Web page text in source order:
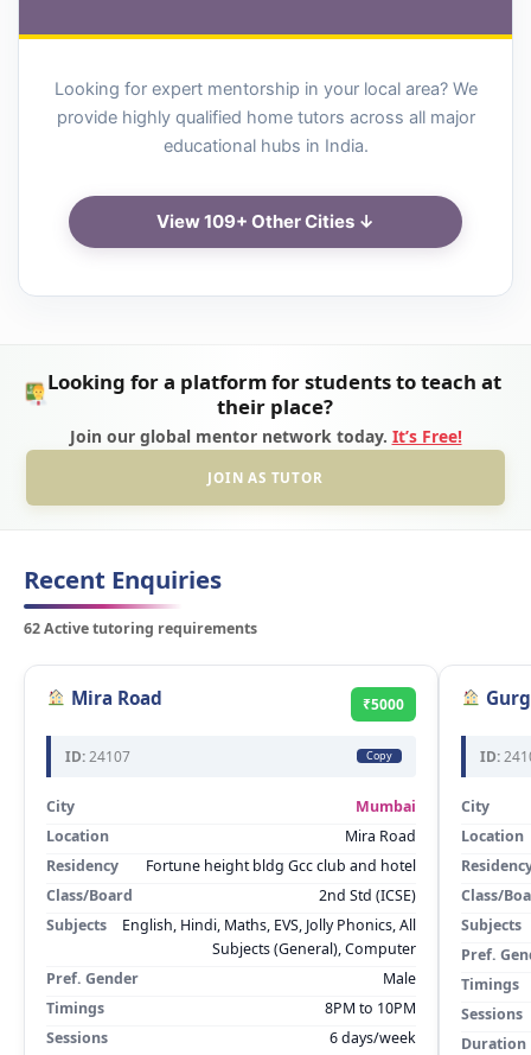
Looking for expert mentorship in your local area? We
provide highly qualified home tutors across all major
educational hubs in India.
View 109+ Other Cities ↓
Looking for a platform for students to teach at
their place?
Join our global mentor network today. It’s Free!
JOIN AS TUTOR
Recent Enquiries
62 Active tutoring requirements
Mira Road ₹5000
ID:24107 Copy
City
Mumbai
Location
Mira Road
Residency
Fortune height bldg Gcc club and hotel
Class/Board
2nd Std (ICSE)
Subjects
English, Hindi, Maths, EVS, Jolly Phonics, All
Subjects (General), Computer
Pref. Gender
Male
Timings
8PM to 10PM
Sessions
6 days/week
ID:
City
Location
Class/
Subjects
Pref.
Timings
Sessions
Duration